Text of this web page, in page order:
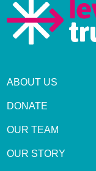
ABOUT US
DONATE
OUR TEAM
OUR STORY